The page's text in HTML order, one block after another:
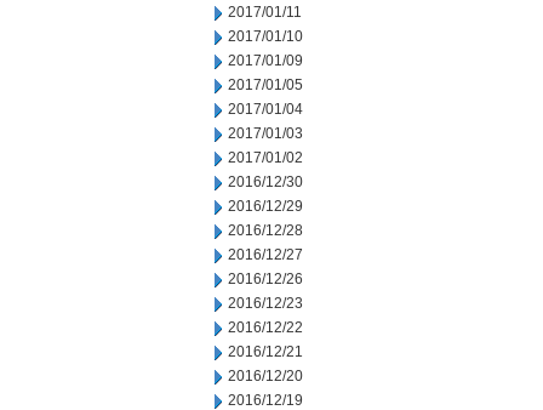
2017/01/11
2017/01/10
2017/01/09
2017/01/05
2017/01/04
2017/01/03
2017/01/02
2016/12/30
2016/12/29
2016/12/28
2016/12/27
2016/12/26
2016/12/23
2016/12/22
2016/12/21
2016/12/20
2016/12/19